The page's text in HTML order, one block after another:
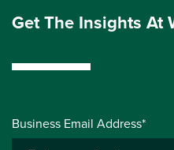
Get The Insights At
Business Email Address*